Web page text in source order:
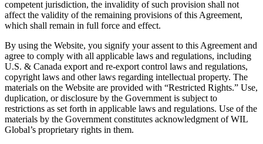
competent jurisdiction, the invalidity of such provision shall not
affect the validity of the remaining provisions of this Agreement,
which shall remain in full force and effect.
By using the Website, you signify your assent to this Agreement and
agree to comply with all applicable laws and regulations, including
U.S. & Canada export and re-export control laws and regulations,
copyright laws and other laws regarding intellectual property. The
materials on the Website are provided with “Restricted Rights.” Use,
duplication, or disclosure by the Government is subject to
restrictions as set forth in applicable laws and regulations. Use of the
materials by the Government constitutes acknowledgment of WIL
Global’s proprietary rights in them.